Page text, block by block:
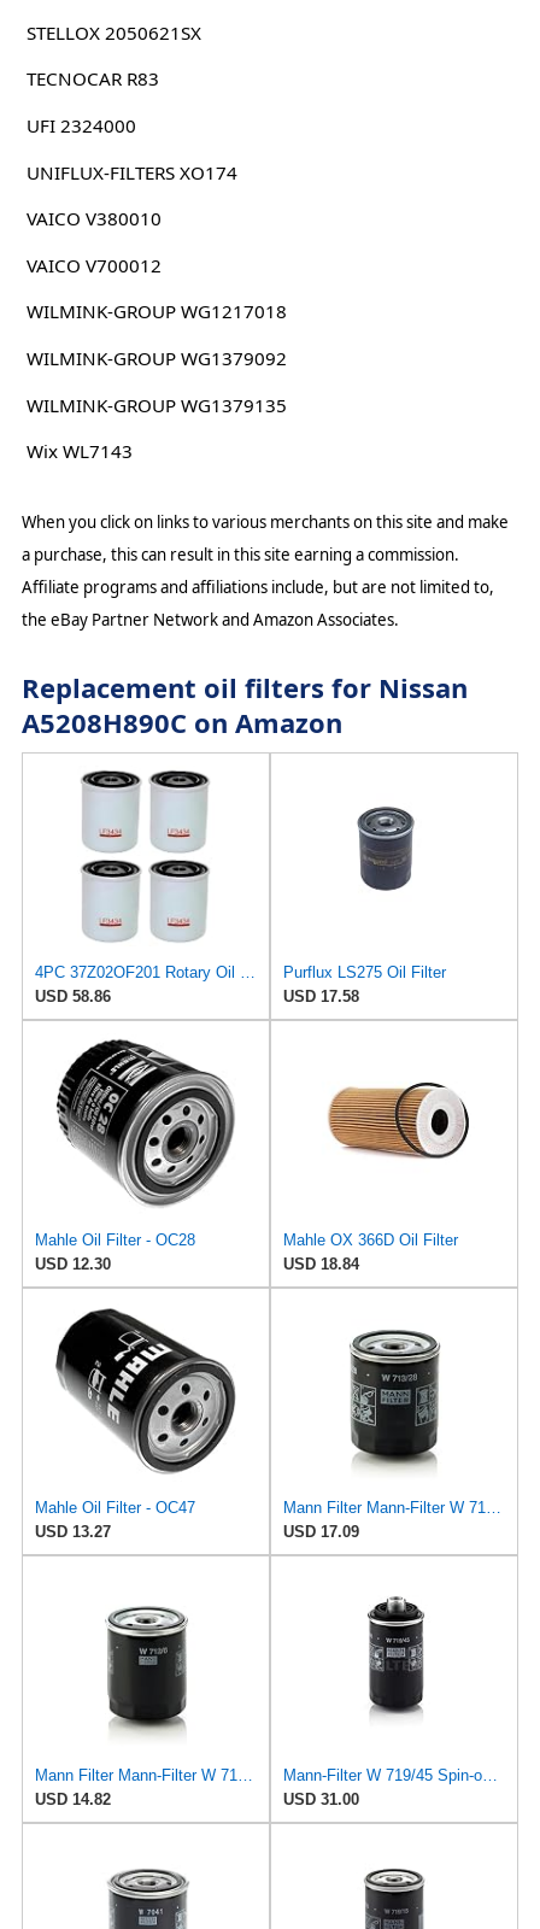
STELLOX 2050621SX
TECNOCAR R83
UFI 2324000
UNIFLUX-FILTERS XO174
VAICO V380010
VAICO V700012
WILMINK-GROUP WG1217018
WILMINK-GROUP WG1379092
WILMINK-GROUP WG1379135
Wix WL7143
When you click on links to various merchants on this site and make
a purchase, this can result in this site earning a commission.
Affiliate programs and affiliations include, but are not limited to,
the eBay Partner Network and Amazon Associates.
Replacement oil filters for Nissan
A5208H890C on Amazon
4PC 37Z02OF201 Rotary Oil filter Compatible with Nissan-N12 SERIES D22 D21 240SX 200SX 300ZX B210
USD 58.86
Purflux LS275 Oil Filter
USD 17.58
Mahle Oil Filter - OC28
USD 12.30
Mahle OX 366D Oil Filter
USD 18.84
Mahle Oil Filter - OC47
USD 13.27
Mann Filter Mann-Filter W 713/28 Spin-on Oil Filter
USD 17.09
Mann Filter Mann-Filter W 712/6 Spin-on Oil Filter
USD 14.82
Mann-Filter W 719/45 Spin-on Oil Filter (Pack of 2)
USD 31.00